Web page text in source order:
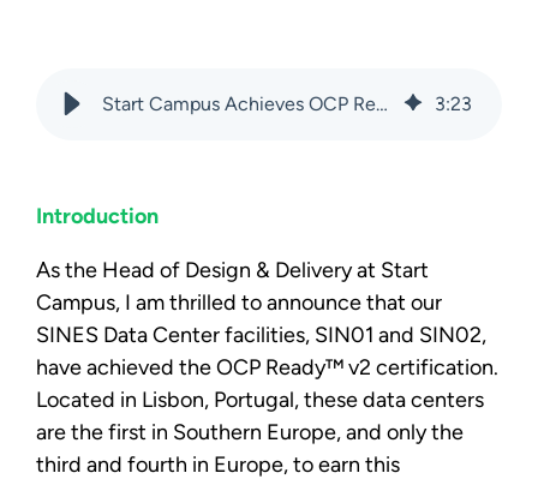
Start Campus Achieves OCP Ready™ v2 Certification 3:23
Introduction
As the Head of Design & Delivery at Start
Campus, I am thrilled to announce that our
SINES Data Center facilities, SIN01 and SIN02,
have achieved the OCP Ready™ v2 certification.
Located in Lisbon, Portugal, these data centers
are the first in Southern Europe, and only the
third and fourth in Europe, to earn this